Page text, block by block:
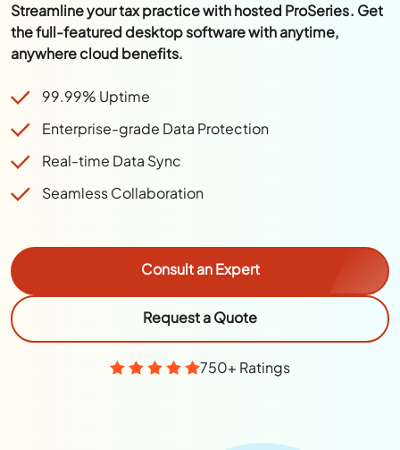
Streamline your tax practice with hosted ProSeries. Get
the full-featured desktop software with anytime,
anywhere cloud benefits.
99.99% Uptime
Enterprise-grade Data Protection
Real-time Data Sync
Seamless Collaboration
Consult an Expert
Request a Quote
750+ Ratings